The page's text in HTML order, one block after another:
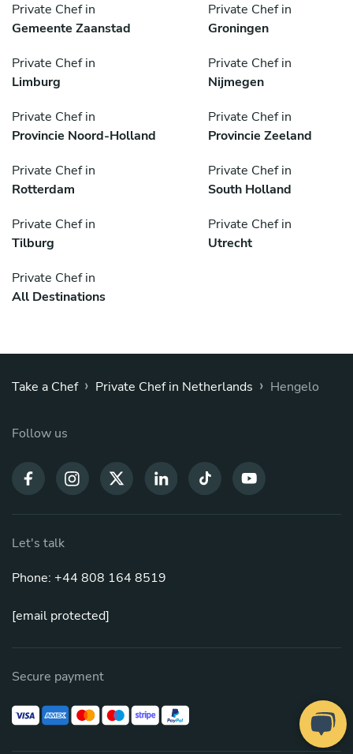
Private Chef in
Gemeente Zaanstad
Private Chef in
Groningen
Private Chef in
Limburg
Private Chef in
Nijmegen
Private Chef in
Provincie Noord-Holland
Private Chef in
Provincie Zeeland
Private Chef in
Rotterdam
Private Chef in
South Holland
Private Chef in
Tilburg
Private Chef in
Utrecht
Private Chef in
All Destinations
Take a Chef › Private Chef in Netherlands › Hengelo
Follow us
Let's talk
Phone: +44 808 164 8519
[email protected]
Secure payment